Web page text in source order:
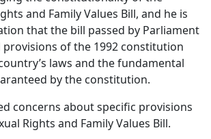
and Family Values Bill, and he is
that the bill passed by Parliament
provisions of the 1992 constitution
laws and the fundamental
by the constitution.
concerns about specific provisions
Rights and Family Values Bill.